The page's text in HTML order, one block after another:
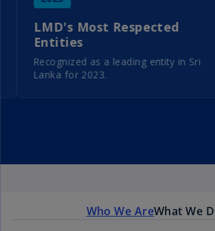
LMD's Most Respected
Entities
Recognized as a leading entity in Sri
Lanka for 2023.
Who We AreWhat We